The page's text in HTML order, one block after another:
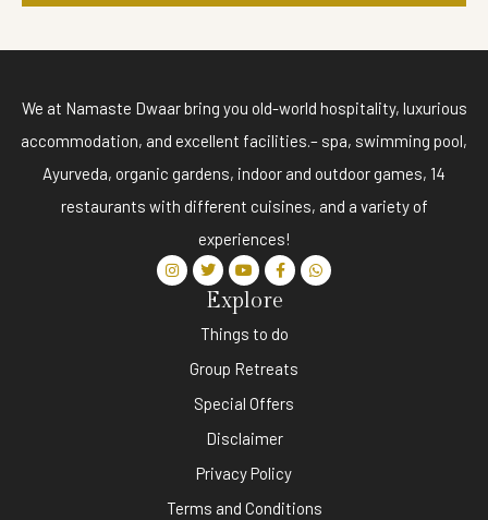
We at Namaste Dwaar bring you old-world hospitality, luxurious
accommodation, and excellent facilities.– spa, swimming pool,
Ayurveda, organic gardens, indoor and outdoor games, 14
restaurants with different cuisines, and a variety of
experiences!
Explore
Things to do
Group Retreats
Special Offers
Disclaimer
Privacy Policy
Terms and Conditions